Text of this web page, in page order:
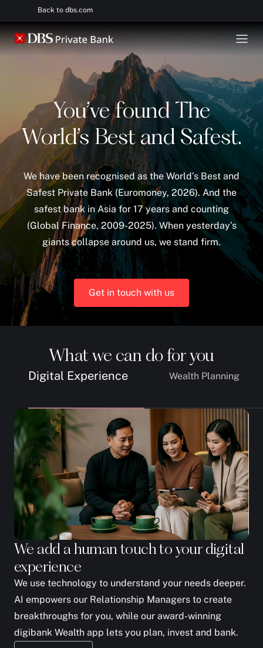
Back to dbs.com
You’ve found The
World’s Best and Safest.
We have been recognised as the World’s Best and
Safest Private Bank (Euromoney, 2026). And the
safest bank in Asia for 17 years and counting
(Global Finance, 2009-2025). When yesterday’s
giants collapse around us, we stand firm.
Get in touch with us
What we can do for you
Digital Experience Wealth Planning
We add a human touch to your digital
experience
We use technology to understand your needs deeper.
AI empowers our Relationship Managers to create
breakthroughs for you, while our award-winning
digibank Wealth app lets you plan, invest and bank.